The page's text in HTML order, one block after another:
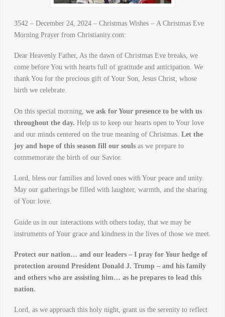
3542 – December 24, 2024 – Christmas Wishes – A Christmas Eve
Morning Prayer from Christianity.com:
Dear Heavenly Father, As the dawn of Christmas Eve breaks, we
come before You with hearts full of gratitude and anticipation. We
thank You for the precious gift of Your Son, Jesus Christ, whose
birth we celebrate.
On this special morning, we ask for Your presence to be with us
throughout the day. Help us to keep our hearts open to Your love
and our minds centered on the true meaning of Christmas. Let the
joy and hope of this season fill our soulsas we prepare to
commemorate the birth of our Savior.
Lord, bless our families and loved ones with Your peace and unity.
May our gatherings be filled with laughter, warmth, and the sharing
of Your love.
Guide us in our interactions with others today, that we may be
instruments of Your grace and kindness in the lives of those we meet.
Protect our nation… and our leaders – I pray for Your hedge of
protection around President Donald J. Trump – and his family
and others who are assisting him… as he prepares to lead this
nation.
Lord, as we approach this holy night, grant us the serenity to reflect